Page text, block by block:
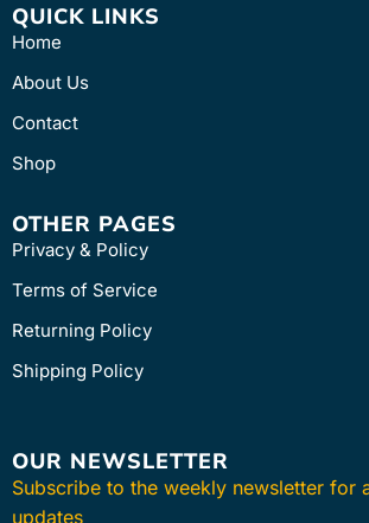
QUICK LINKS
Home
About Us
Contact
Shop
OTHER PAGES
Privacy & Policy
Terms of Service
Returning Policy
Shipping Policy
OUR NEWSLETTER
Subscribe to the weekly newsletter for
updates